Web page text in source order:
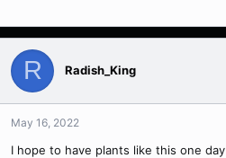
R Radish_King
May 16, 2022
I hope to have plants like this one day